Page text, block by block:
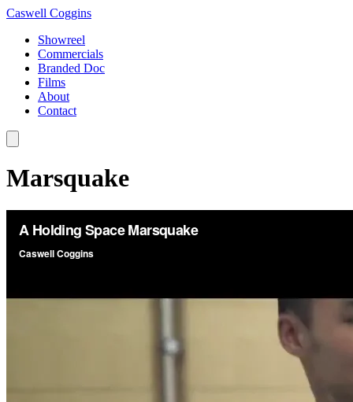
Caswell Coggins
Showreel
Commercials
Branded Doc
Films
About
Contact
Marsquake